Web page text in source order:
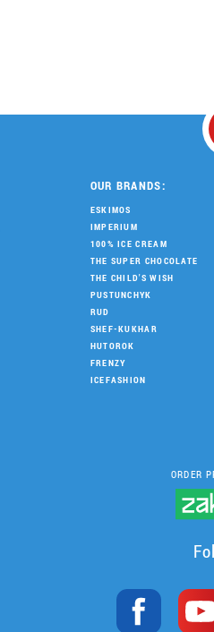
OUR BRANDS:
ESKIMOS
IMPERIUM
100% ICE CREAM
THE SUPER CHOCOLATE
THE CHILD'S WISH
PUSTUNCHYK
RUD
SHEF-KUKHAR
HUTOROK
FRENZY
ICEFASHION
ORDER